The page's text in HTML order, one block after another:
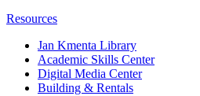
Resources
Jan Kmenta Library
Academic Skills Center
Digital Media Center
Building & Rentals